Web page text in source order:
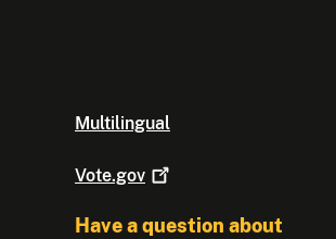
Multilingual
Vote.gov
Have a question about